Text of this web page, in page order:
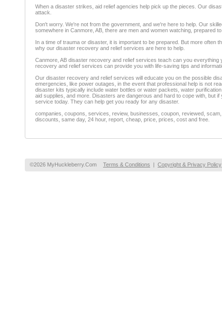
When a disaster strikes, aid relief agencies help pick up the pieces. Our
attack.
Don't worry. We're not from the government, and we're here to help. Our
somewhere in Canmore, AB, there are men and women watching, prepared
In a time of trauma or disaster, it is important to be prepared. But more
why our disaster recovery and relief services are here to help.
Canmore, AB disaster recovery and relief services teach can you
recovery and relief services can provide you with life-saving tips and
Our disaster recovery and relief services will educate you on the possible
emergencies, like power outages, in the event that professional help is not
disaster kits typically include water bottles or water packets, water
aid supplies, and more. Disasters are dangerous and hard to cope with, but
service today. They can help get you ready for any disaster.
companies, coupons, services, review, businesses, coupon, reviewed,
discounts, same day, 24 hour, report, cheap, price, prices, cost and free.
©2026 MyHuckleberry.Com Terms & Conditions | Copyright & Privacy Policy